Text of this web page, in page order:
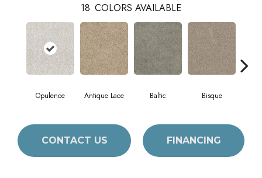
18 COLORS AVAILABLE
Opulence Antique Lace Baltic Bisque
CONTACT US FINANCING